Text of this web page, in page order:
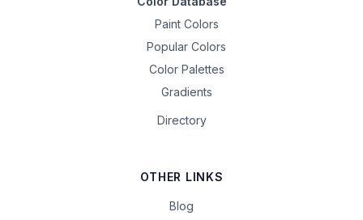
Paint Colors
Popular Colors
Color Palettes
Gradients
Directory
OTHER LINKS
Blog